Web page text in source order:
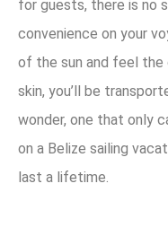
for guests, there is no
convenience on your
of the sun and feel the
skin, you’ll be
wonder, one that only
on a Belize sailing
last a lifetime.